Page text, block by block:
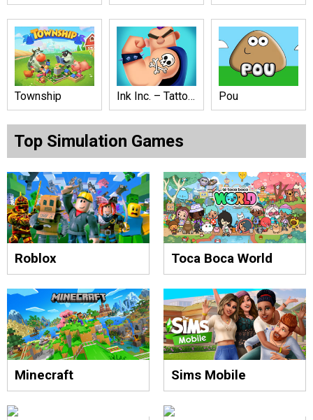
Township Ink Inc. – Tattoo Drawing Pou
Top Simulation Games
Roblox Toca Boca World
Minecraft Sims Mobile